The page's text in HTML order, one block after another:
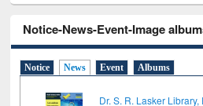
Notice-News-Event-Image
Notice News Event Albums
Dr. S. R. Lasker